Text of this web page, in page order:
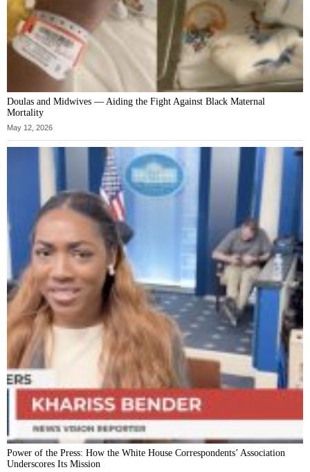
Doulas and Midwives — Aiding the Fight Against Black Maternal
Mortality
May 12, 2026
Power of the Press: How the White House Correspondents’ Association
Underscores Its Mission